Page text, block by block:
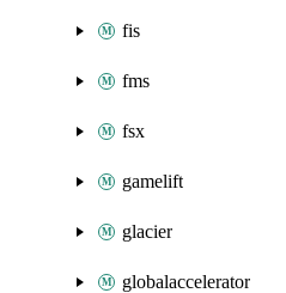
fis
fms
fsx
gamelift
glacier
globalaccelerator